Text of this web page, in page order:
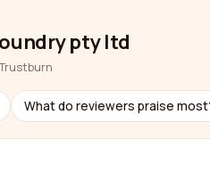
pty ltd
What do reviewers praise